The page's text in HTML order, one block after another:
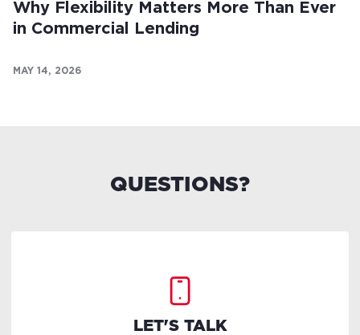
Why Flexibility Matters More Than Ever
in Commercial Lending
MAY 14, 2026
QUESTIONS?
LET'S TALK